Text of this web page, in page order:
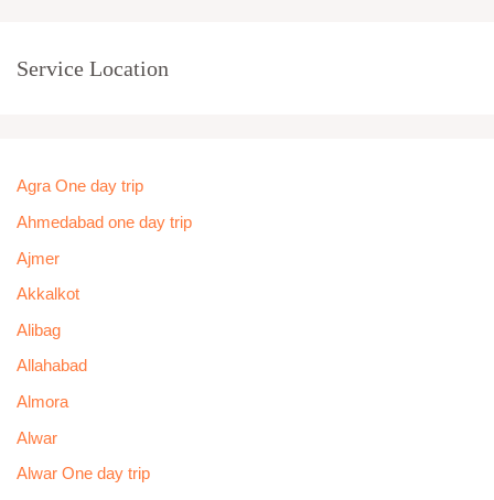
Service Location
Agra One day trip
Ahmedabad one day trip
Ajmer
Akkalkot
Alibag
Allahabad
Almora
Alwar
Alwar One day trip